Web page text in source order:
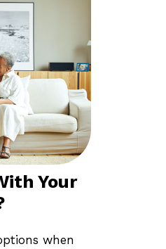
Your
when